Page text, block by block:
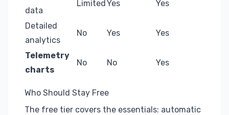
data
LimitedYes Yes
Detailed
analytics
No Yes Yes
Telemetry
charts
No No Yes
Who Should Stay Free
The free tier covers the essentials: automatic